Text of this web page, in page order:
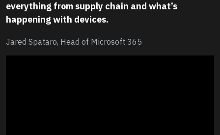
everything from supply chain and what’s
happening with devices.
Jared Spataro, Head of Microsoft 365